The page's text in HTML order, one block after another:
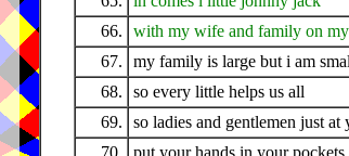
66.
with my wife and family on
67.
my family is large but i am
68.
so every little helps us all
69.
so ladies and gentlemen just at